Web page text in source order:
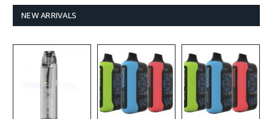
NEW ARRIVALS